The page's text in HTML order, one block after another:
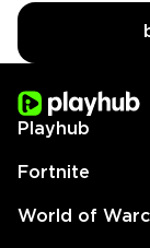
Playhub
Fortnite
World of